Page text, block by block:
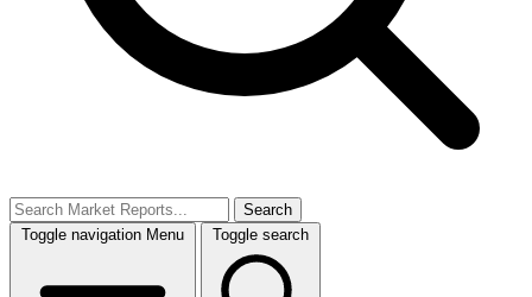
Search
Toggle navigation Menu Toggle search